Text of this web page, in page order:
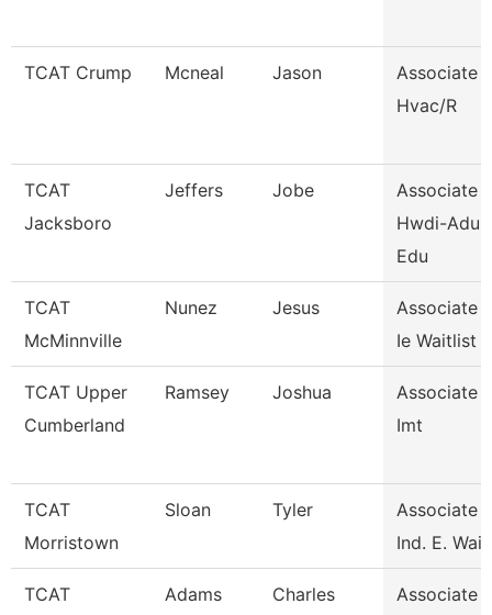
TCAT Crump Mcneal Jason
Associate
Hvac/R
TCAT
Jacksboro
Jeffers Jobe
Associate
Hwdi-Adult
Edu
TCAT
McMinnville
Nunez Jesus
Associate
Ie Waitlist
TCAT Upper
Cumberland
Ramsey Joshua
Associate
Imt
TCAT
Morristown
Sloan Tyler
Associate
Ind. E.
TCAT
Adams Charles
Associate